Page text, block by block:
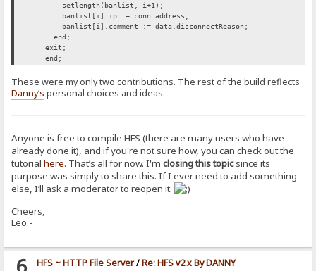
setlength(banlist, i+1);
banlist[i].ip := conn.address;
banlist[i].comment := data.disconnectReason;
end;
exit;
end;
These were my only two contributions. The rest of the build reflects
Danny’s personal choices and ideas.
Anyone is free to compile HFS (there are many users who have
already done it), and if you're not sure how, you can check out the
tutorialhere. That’s all for now. I'mclosing this topicsince its
purpose was simply to share this. If I ever need to add something
else, I’ll ask a moderator to reopen it.
Cheers,
Leo.-
HFS ~ HTTP File Server/Re: HFS v2.x By DANNY